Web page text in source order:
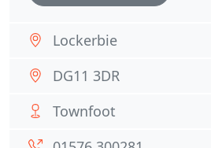
Lockerbie
DG11 3DR
Townfoot